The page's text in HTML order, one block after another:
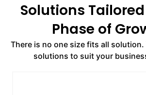
Solutions
Phase of
There is no one size fits all
solutions to suit your